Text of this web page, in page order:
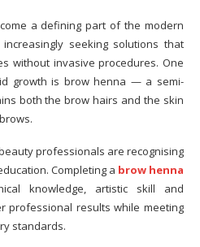
a defining part of the modern
seeking solutions that
without invasive procedures. One
growth is brow henna — a semi-
both the brow hairs and the skin
professionals are recognising
Completing a brow henna
knowledge, artistic skill and
professional results while meeting
standards.